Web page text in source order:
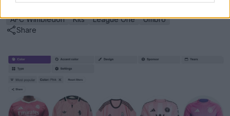
AFC Wimbledon Kits League One
Umbro
Share